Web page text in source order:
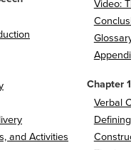
and Activities
Video:
Chapter
Verbal